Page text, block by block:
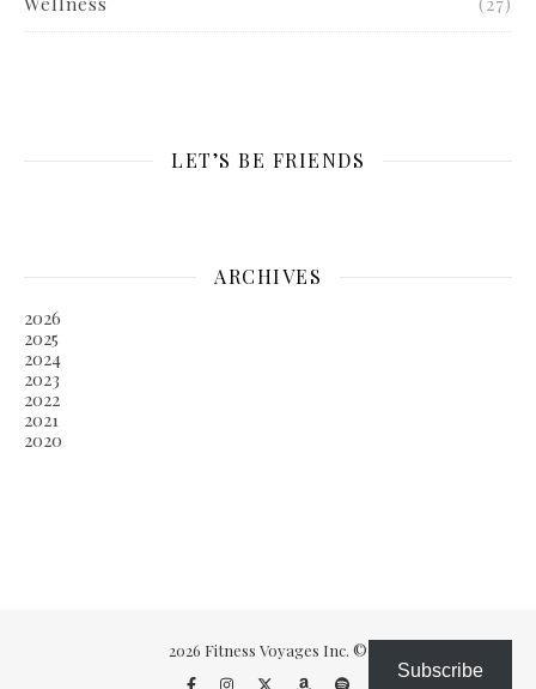
LET’S BE FRIENDS
ARCHIVES
2026
2025
2024
2023
2022
2021
2020
2026 Fitness Voyages Inc. ©
Subscribe